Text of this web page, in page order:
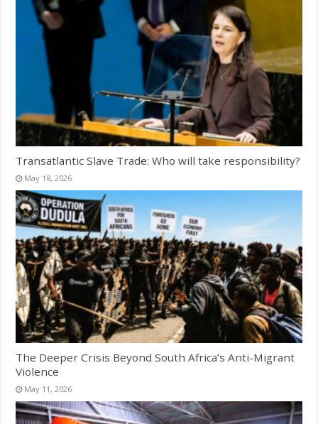
Transatlantic Slave Trade: Who will take responsibility?
May 18, 2026
The Deeper Crisis Beyond South Africa’s Anti-Migrant
Violence
May 11, 2026